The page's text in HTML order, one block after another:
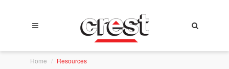
Home Resources